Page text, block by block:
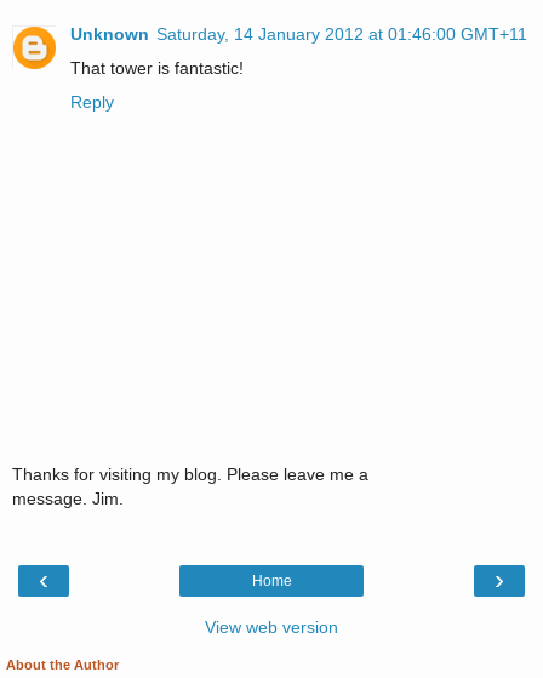
Unknown Saturday, 14 January 2012 at 01:46:00 GMT+11
That tower is fantastic!
Reply
Thanks for visiting my blog. Please leave me a
message. Jim.
‹ ›
Home
View web version
About the Author